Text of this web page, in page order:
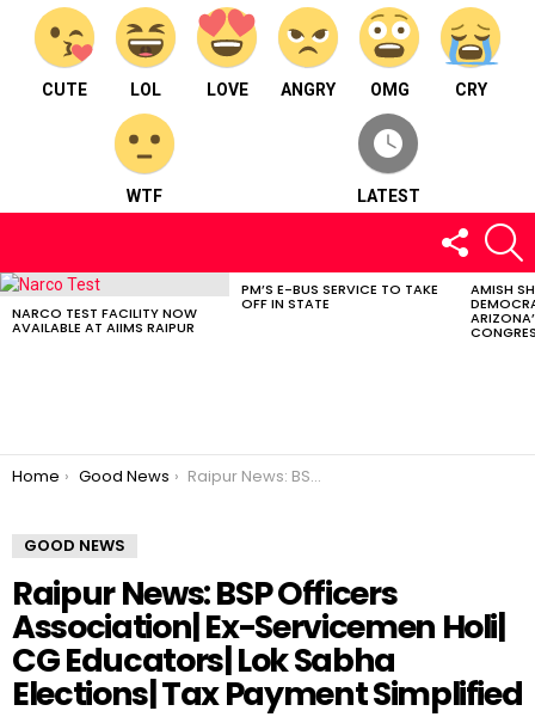
CUTE LOL LOVE ANGRY OMG CRY
WTF LATEST
FOLLOW
US
LATEST
NARCO TEST FACILITY NOW
AVAILABLE AT AIIMS RAIPUR
PM’S E-BUS SERVICE TO TAKE
OFF IN STATE
AMISH
You are here:
Home Good News Raipur News: BSP Officers Association| Ex-Servicemen Holi| CG Educators| Lok Sabha Elections| Tax Payment Simplified
GOOD NEWS
Raipur News: BSP Officers
Association| Ex-Servicemen Holi|
CG Educators| Lok Sabha
Elections| Tax Payment Simplified